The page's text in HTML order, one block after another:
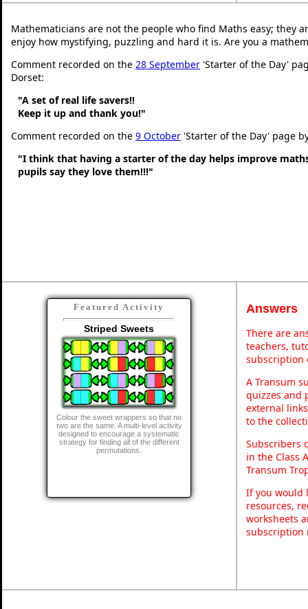
Mathematicians are not the people who find Maths easy; they
enjoy how mystifying, puzzling and hard it is. Are you a
Comment recorded on the 28 September 'Starter of the Day'
Dorset:
"A set of real life savers!!
Keep it up and thank you!"
Comment recorded on the 9 October 'Starter of the Day' page
"I think that having a starter of the day helps improve
pupils say they love them!!!"
Featured Activity
Striped Sweets
Colour the sweet wrappers so that no
two are the same. A multi-level activity
designed to encourage a systematic
strategy for finding all of the different
permutations.
Answers
There are
teachers,
subscription
A Transum
quizzes and
external
to the
Subscribers
in the Class
Transum
If you would
resources,
worksheets
subscription